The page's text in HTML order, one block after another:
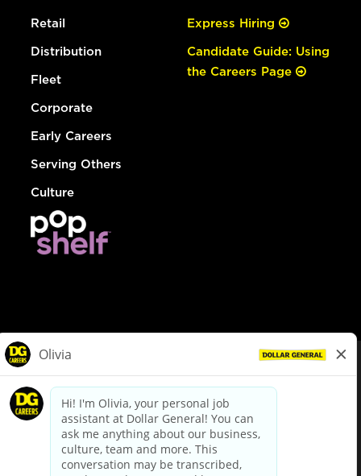
Retail
Distribution
Fleet
Corporate
Early Careers
Serving Others
Culture
Express Hiring
Candidate Guide: Using
the Careers Page
dollargeneral.com|Privacy Policy|Terms & Conditions
Your Privacy Choices
California Employee and Third Party Privacy Policy
Applicant Privacy Notice